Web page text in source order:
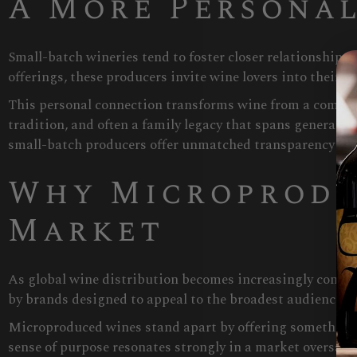
Small-batch wineries tend to foster closer
offerings, these producers invite wine lovers into their
This personal connection transforms wine from a
tradition, and often a family legacy that spans
small-batch producers offer unmatched transparency
Why
Market
As global wine distribution becomes increasingly
by brands designed to appeal to the broadest audience
Microproduced wines stand apart by offering
sense of purpose resonates strongly in a market